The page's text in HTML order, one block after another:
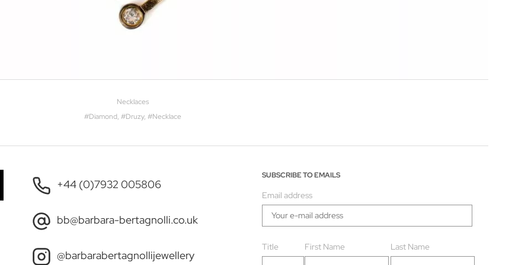
Necklaces
#Diamond, #Druzy, #Necklace
+44 (0)7932 005806
bb@barbara-bertagnolli.co.uk
@barbarabertagnollijewellery
SUBSCRIBE TO EMAILS
Email address
Title First Name Last Name